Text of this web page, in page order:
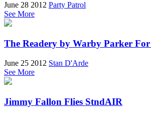
June 28 2012 Party Patrol
See More
The Readery by Warby Parker
June 25 2012 Stan D'Arde
See More
Jimmy Fallon Flies StndAIR